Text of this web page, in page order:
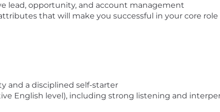
lead, opportunity, and account management
that will make you successful in your core
and a disciplined self-starter
English level), including strong listening and